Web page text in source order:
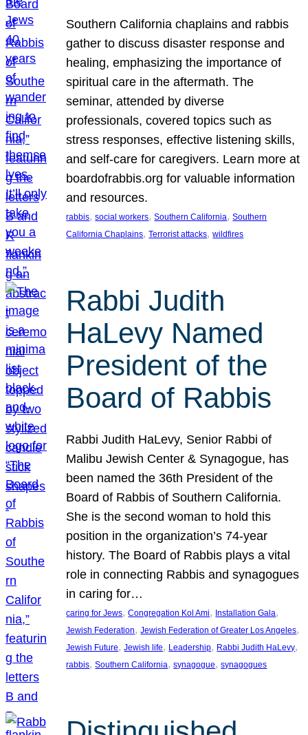
Southern California chaplains and rabbis
gather to discuss disaster response and
healing, emphasizing the importance of
spiritual care in the aftermath. The
seminar, attended by diverse
professionals, covered topics such as
stress responses, effective listening skills,
and self-care for caregivers. Learn more at
boardofrabbis.org for valuable information
and resources.
rabbis, social workers, Southern California, Southern
California Chaplains, Terrorist attacks, wildfires
Rabbi Judith
HaLevy Named
President of the
Board of Rabbis
Rabbi Judith HaLevy, Senior Rabbi of
Malibu Jewish Center & Synagogue, has
been named the 36th President of the
Board of Rabbis of Southern California.
She is the second woman to hold this
position in the organization’s 74-year
history. The Board of Rabbis plays a vital
role in connecting Rabbis and synagogues
in caring for…
caring for Jews, Congregation Kol Ami, Installation Gala
Jewish Federation, Jewish Federation of Greater Los Angeles
Jewish Future, Jewish life, Leadership, Rabbi Judith HaLevy
rabbis, Southern California, synagogue, synagogues